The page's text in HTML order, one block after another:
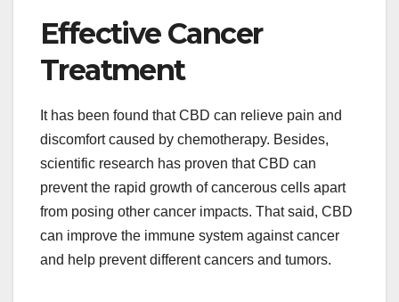
Effective Cancer
Treatment
It has been found that CBD can relieve pain and
discomfort caused by chemotherapy. Besides,
scientific research has proven that CBD can
prevent the rapid growth of cancerous cells apart
from posing other cancer impacts. That said, CBD
can improve the immune system against cancer
and help prevent different cancers and tumors.